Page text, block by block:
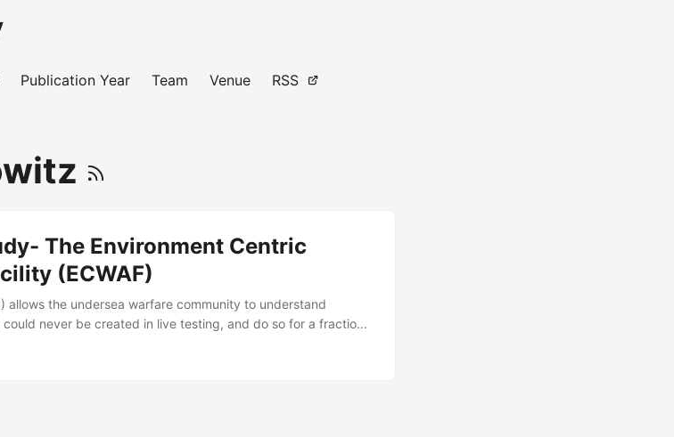
Publication Year Team Venue RSS
The Environment Centric
(ECWAF)
allows the undersea warfare community to understand
never be created in live testing, and do so for a fraction
hopes to use the Environment Centric Weapons Analysis